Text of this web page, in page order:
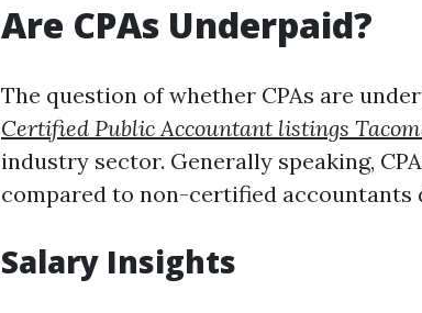
Are CPAs Underpaid?
The question of whether CPAs are
Certified Public Accountant listings
industry sector. Generally speaking,
compared to non-certified accountants
Salary Insights